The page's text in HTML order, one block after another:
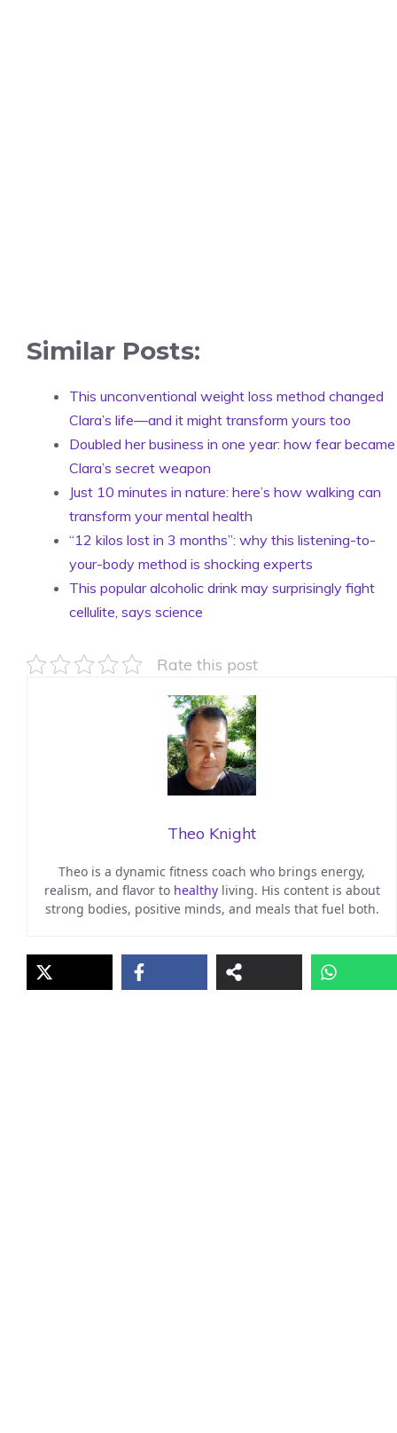
Similar Posts:
This unconventional weight loss method changed
Clara’s life—and it might transform yours too
Doubled her business in one year: how fear became
Clara’s secret weapon
Just 10 minutes in nature: here’s how walking can
transform your mental health
“12 kilos lost in 3 months”: why this listening-to-
your-body method is shocking experts
This popular alcoholic drink may surprisingly fight
cellulite, says science
Rate this post
Theo Knight
Theo is a dynamic fitness coach who brings energy,
realism, and flavor to healthyliving. His content is about
strong bodies, positive minds, and meals that fuel both.